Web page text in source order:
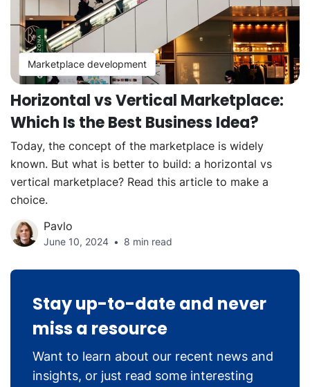
Marketplace development
Horizontal vs Vertical Marketplace:
Which Is the Best Business Idea?
Today, the concept of the marketplace is widely
known. But what is better to build: a horizontal vs
vertical marketplace? Read this article to make a
choice.
Pavlo
June 10, 2024 8 min read
Stay up-to-date and never
miss a resource
Want to learn about our recent news and
insights, or just read some interesting